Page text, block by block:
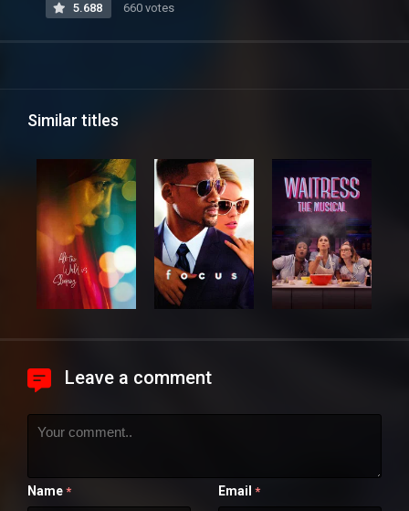
5.688 660 votes
Similar titles
Leave a comment
Name * Email *